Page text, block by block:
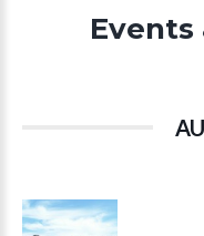
Events